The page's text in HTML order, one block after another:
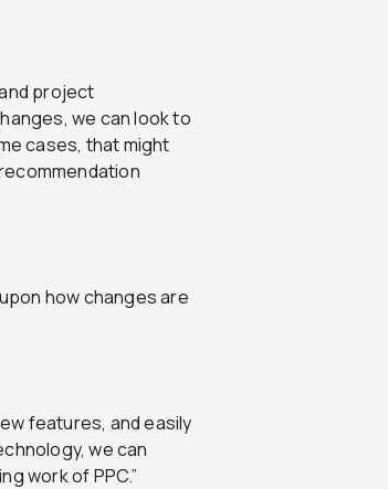
project
we can look to
cases, that might
how changes are
features, and easily
we can
work of PPC.”